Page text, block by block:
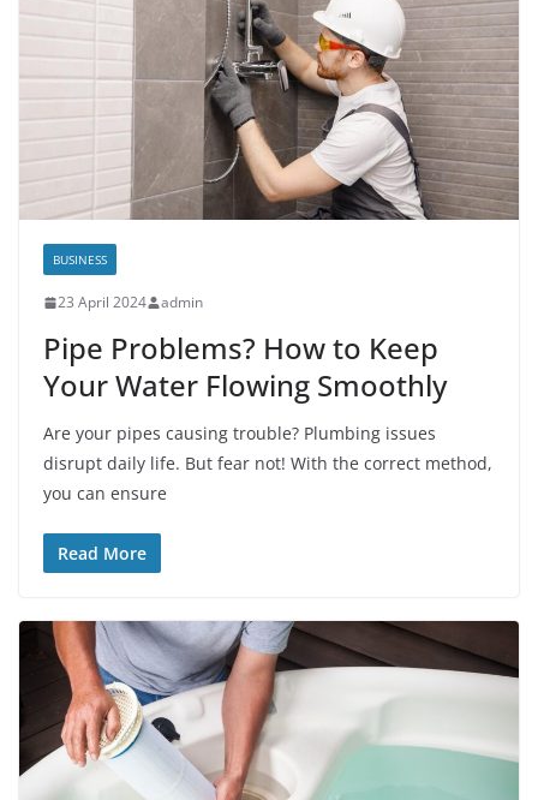
BUSINESS
23 April 2024 admin
Pipe Problems? How to Keep
Your Water Flowing Smoothly
Are your pipes causing trouble? Plumbing issues
disrupt daily life. But fear not! With the correct method,
you can ensure
Read More